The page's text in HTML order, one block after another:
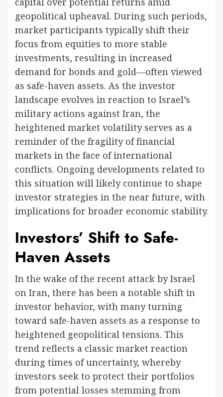
geopolitical upheaval. During such periods,
market participants typically shift their
focus from equities to more stable
investments, resulting in increased
demand for bonds and gold—often viewed
as safe-haven assets. As the investor
landscape evolves in reaction to Israel’s
military actions against Iran, the
heightened market volatility serves as a
reminder of the fragility of financial
markets in the face of international
conflicts. Ongoing developments related to
this situation will likely continue to shape
investor strategies in the near future, with
implications for broader economic stability.
Investors’ Shift to Safe-
Haven Assets
In the wake of the recent attack by Israel
on Iran, there has been a notable shift in
investor behavior, with many turning
toward safe-haven assets as a response to
heightened geopolitical tensions. This
trend reflects a classic market reaction
during times of uncertainty, whereby
investors seek to protect their portfolios
from potential losses stemming from